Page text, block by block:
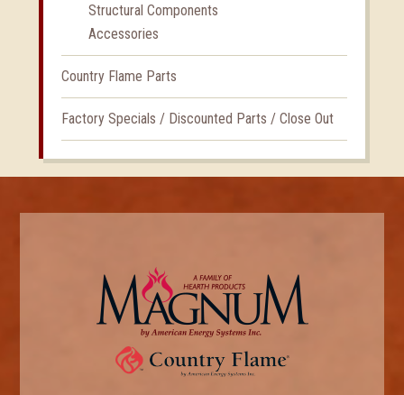
Structural Components
Accessories
Country Flame Parts
Factory Specials / Discounted Parts / Close Out